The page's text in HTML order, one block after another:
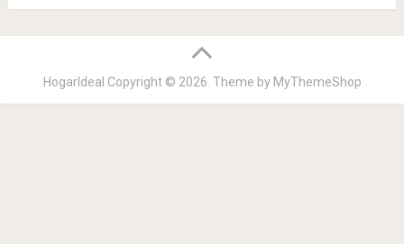
HogarIdeal Copyright © 2026. Theme by MyThemeShop